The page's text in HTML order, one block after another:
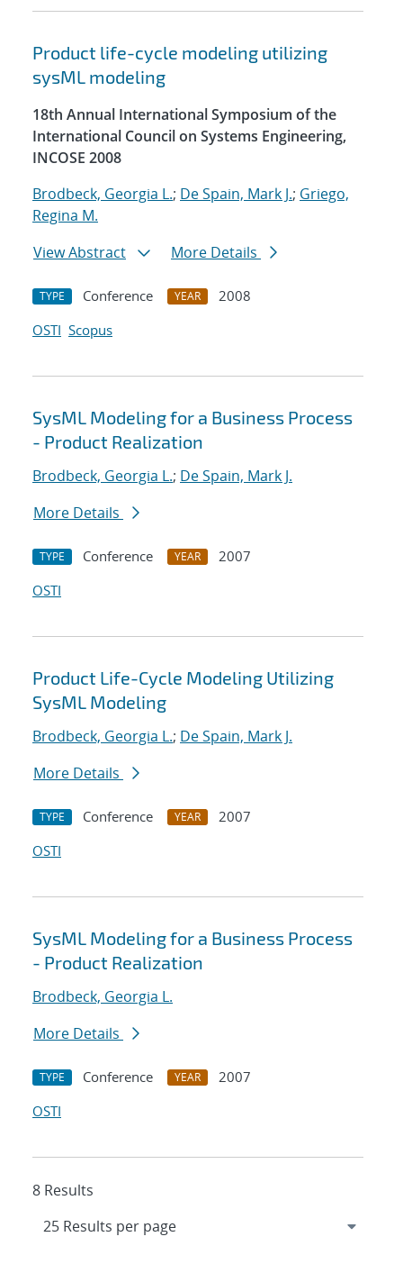
Product life-cycle modeling utilizing
sysML modeling
18th Annual International Symposium of the
International Council on Systems Engineering,
INCOSE 2008
Brodbeck, Georgia L.; De Spain, Mark J.; Griego,
Regina M.
View Abstract
More Details
TYPE Conference YEAR
2008
OSTI Scopus
SysML Modeling for a Business Process
- Product Realization
Brodbeck, Georgia L.; De Spain, Mark J.
More Details
TYPE Conference YEAR
2007
OSTI
Product Life-Cycle Modeling Utilizing
SysML Modeling
Brodbeck, Georgia L.; De Spain, Mark J.
More Details
TYPE Conference YEAR
2007
OSTI
SysML Modeling for a Business Process
- Product Realization
Brodbeck, Georgia L.
More Details
TYPE Conference YEAR
2007
OSTI
8 Results